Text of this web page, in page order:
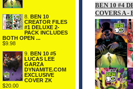
8. BEN 10
CREATOR FILES
#1 DELUXE 2-
PACK INCLUDES
BOTH OPEN ...
$9.98
9. BEN 10 #5
LUCAS LEE
GARZA
DYNAMITE.COM
EXCLUSIVE
COVER ZK
$20.00
BEN 10 #4
COVERS A -